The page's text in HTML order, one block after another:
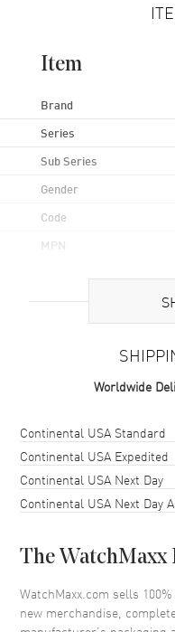
Item
Brand
Series
Sub Series
Gender
Code
MPN
Brand Origin
Case Material
Case Shape
Case Diameter
Case Thickness
Bezel
Crystal
Crown
Worldwide
Shipping methodCost
Continental USA Standard
Continental USA Expedited
Continental USA Next Day
Continental USA Next Day
The WatchMaxx
WatchMaxx.com sells
new merchandise,